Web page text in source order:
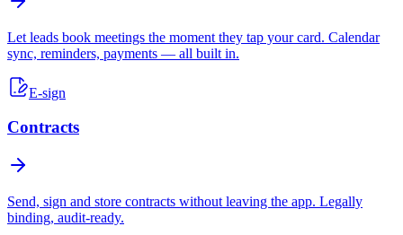
Let leads book meetings the moment they tap your card. Calendar
sync, reminders, payments — all built in.
E-sign
Contracts
Send, sign and store contracts without leaving the app. Legally
binding, audit-ready.